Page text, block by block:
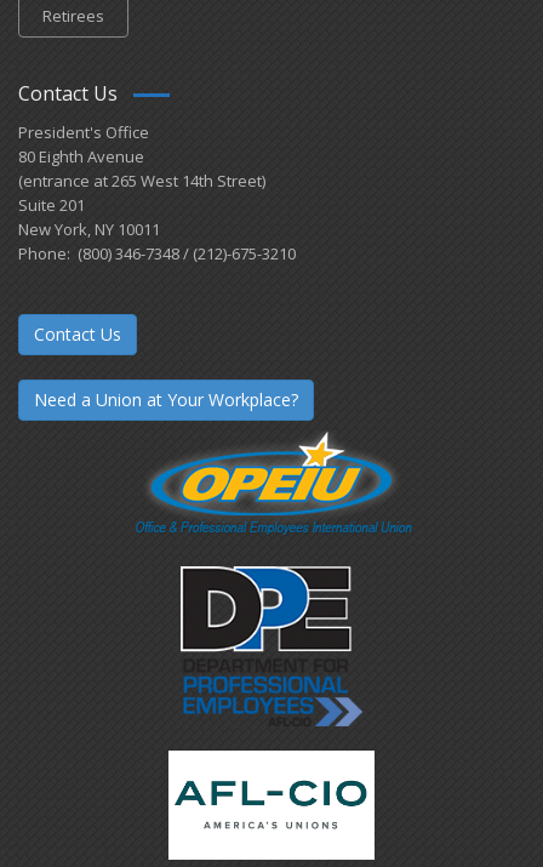
Retirees
Contact Us
President's Office
80 Eighth Avenue
(entrance at 265 West 14th Street)
Suite 201
New York, NY 10011
Phone: (800) 346-7348 / (212)-675-3210
Contact Us
Need a Union at Your Workplace?